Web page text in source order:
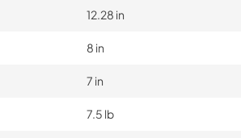
12.28 in
8 in
7 in
7.5 lb